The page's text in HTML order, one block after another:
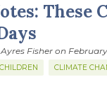
These
Fisher on
CHILDREN CLIMATE